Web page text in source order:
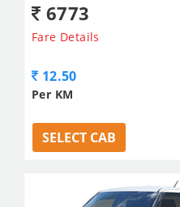
6773
Fare Details
12.50
Per KM
SELECT CAB